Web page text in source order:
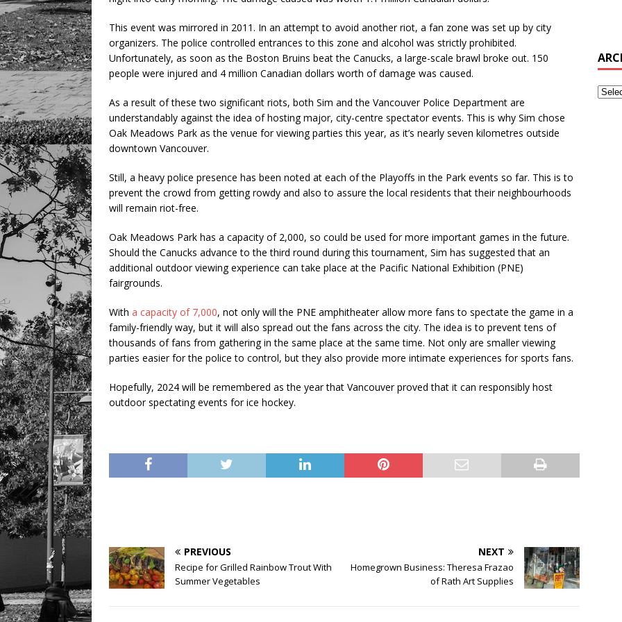
This event was mirrored in 2011. In an attempt to avoid another riot, a fan zone was set up by city
organizers. The police controlled entrances to this zone and alcohol was strictly prohibited.
Unfortunately, as soon as the Boston Bruins beat the Canucks, a large-scale brawl broke out. 150
people were injured and 4 million Canadian dollars worth of damage was caused.
As a result of these two significant riots, both Sim and the Vancouver Police Department are
understandably against the idea of hosting major, city-centre spectator events. This is why Sim chose
Oak Meadows Park as the venue for viewing parties this year, as it’s nearly seven kilometres outside
downtown Vancouver.
Still, a heavy police presence has been noted at each of the Playoffs in the Park events so far. This is to
prevent the crowd from getting rowdy and also to assure the local residents that their neighbourhoods
will remain riot-free.
Oak Meadows Park has a capacity of 2,000, so could be used for more important games in the future.
Should the Canucks advance to the third round during this tournament, Sim has suggested that an
additional outdoor viewing experience can take place at the Pacific National Exhibition (PNE)
fairgrounds.
With a capacity of 7,000, not only will the PNE amphitheater allow more fans to spectate the game in a
family-friendly way, but it will also spread out the fans across the city. The idea is to prevent tens of
thousands of fans from gathering in the same place at the same time. Not only are smaller viewing
parties easier for the police to control, but they also provide more intimate experiences for sports fans.
Hopefully, 2024 will be remembered as the year that Vancouver proved that it can responsibly host
outdoor spectating events for ice hockey.
PREVIOUS
Recipe for Grilled Rainbow Trout With
Summer Vegetables
NEXT
Homegrown Business: Theresa Frazao
of Rath Art Supplies